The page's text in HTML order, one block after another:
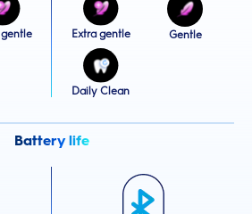
gentle Extra gentle Gentle
Daily Clean
Battery life